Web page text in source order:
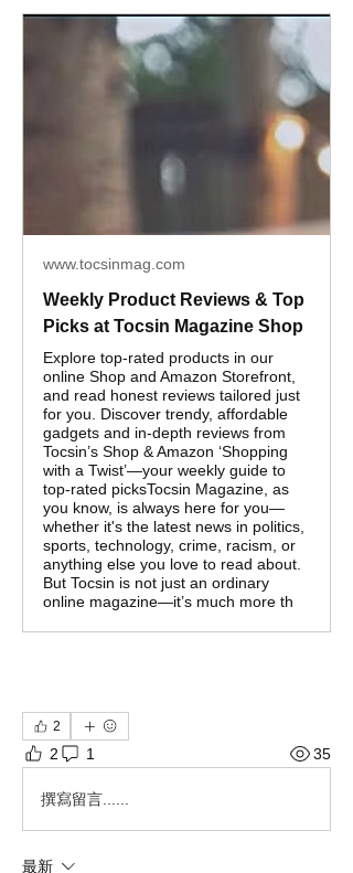
www.tocsinmag.com
Weekly Product Reviews & Top
Picks at Tocsin Magazine Shop
Explore top-rated products in our
online Shop and Amazon Storefront,
and read honest reviews tailored just
for you. Discover trendy, affordable
gadgets and in‑depth reviews from
Tocsin’s Shop & Amazon ‘Shopping
with a Twist’—your weekly guide to
top-rated picksTocsin Magazine, as
you know, is always here for you—
whether it's the latest news in politics,
sports, technology, crime, racism, or
anything else you love to read about.
But Tocsin is not just an ordinary
online magazine—it’s much more th
2
2 1 35
撰寫留言......
最新